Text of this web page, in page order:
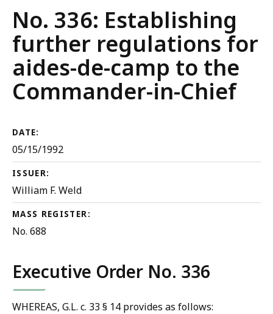
Executive
Order
No. 336: Establishing
further regulations for
aides-de-camp to the
Commander-in-Chief
DATE:
05/15/1992
ISSUER:
William F. Weld
MASS REGISTER:
No. 688
Executive Order No. 336
WHEREAS, G.L. c. 33 § 14 provides as follows: